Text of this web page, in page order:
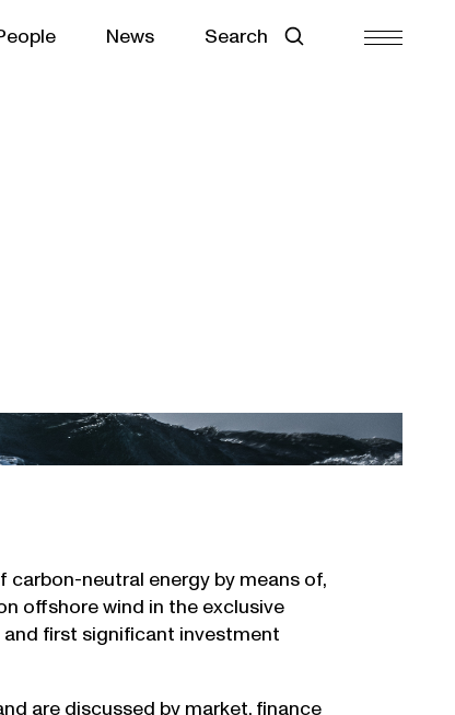
News Search
neutral energy by means of,
offshore wind in the exclusive
first significant investment
are discussed by market, finance